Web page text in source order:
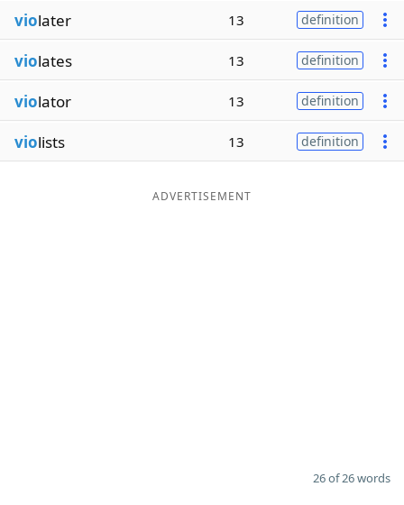
violater 13 definition
violates 13 definition
violator 13 definition
violists 13 definition
ADVERTISEMENT
26 of 26 words